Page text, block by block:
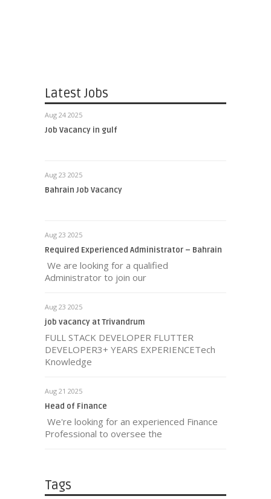
Latest Jobs
Aug 24 2025
Job Vacancy in gulf
Aug 23 2025
Bahrain Job Vacancy
Aug 23 2025
Required Experienced Administrator – Bahrain
We are looking for a qualified
Administrator to join our
Aug 23 2025
job vacancy at Trivandrum
FULL STACK DEVELOPER FLUTTER
DEVELOPER3+ YEARS EXPERIENCETech
Knowledge
Aug 21 2025
Head of Finance
We're looking for an experienced Finance
Professional to oversee the
Tags